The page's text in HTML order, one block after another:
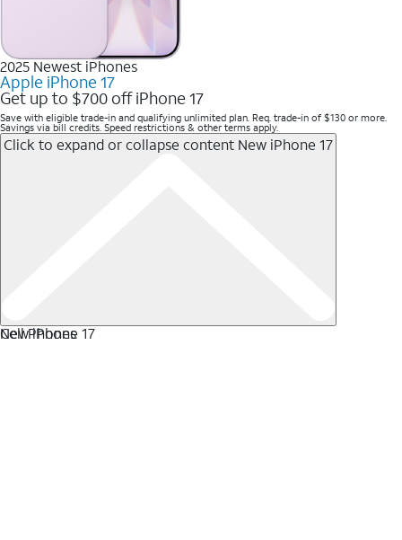
2025 Newest iPhones
Apple iPhone 17
Get up to $700 off iPhone 17
Save with eligible trade-in and qualifying unlimited plan. Req. trade-in of $130 or more.
Savings via bill credits. Speed restrictions & other terms apply.
Click to expand or collapse content New iPhone 17
New iPhone 17
Cell Phones